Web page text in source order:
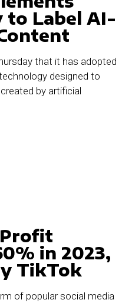
to Label AI-
that it has adopted
designed to
by artificial
in 2023,
TikTok
of popular social media